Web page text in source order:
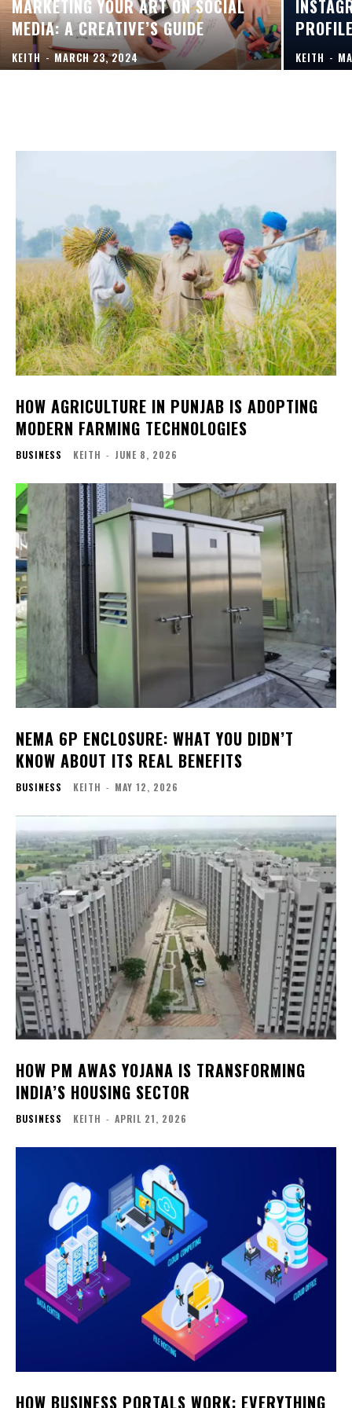
MARKETING YOUR ART ON SOCIAL
MEDIA: A CREATIVE’S GUIDE
KEITH - MARCH 23, 2024 KEITH -
HOW AGRICULTURE IN PUNJAB IS ADOPTING
MODERN FARMING TECHNOLOGIES
BUSINESS KEITH - JUNE 8, 2026
NEMA 6P ENCLOSURE: WHAT YOU DIDN’T
KNOW ABOUT ITS REAL BENEFITS
BUSINESS KEITH - MAY 12, 2026
HOW PM AWAS YOJANA IS TRANSFORMING
INDIA’S HOUSING SECTOR
BUSINESS KEITH - APRIL 21, 2026
HOW BUSINESS PORTALS WORK: EVERYTHING